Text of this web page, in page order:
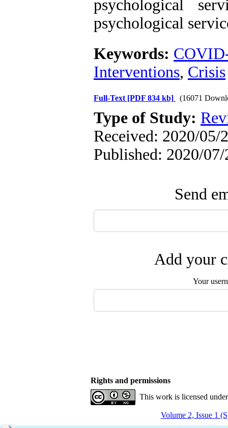
psychological
psychological
Keywords:
Interventions, Crisis
Full-Text [PDF 834 kb] (16071
Type of Study:
Received: 2020/05/
Published: 2020/07/
Send
Add your
Your
Rights and permissions
This work is licensed
Volume 2, Issue 1